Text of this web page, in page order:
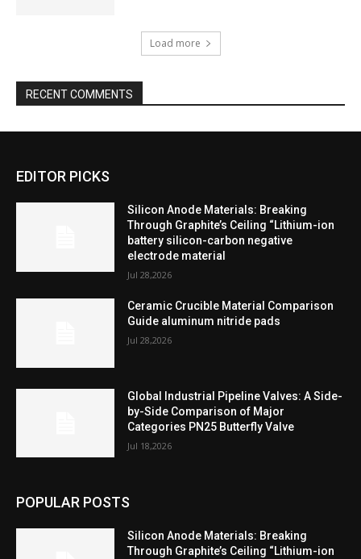
Load more
RECENT COMMENTS
EDITOR PICKS
Silicon Anode Materials: Breaking
Through Graphite’s Ceiling “Lithium-ion
battery silicon-carbon negative
electrode material
Jul 28,2026
Ceramic Crucible Material Comparison
Guide aluminum nitride pads
Jul 28,2026
Global Industrial Pipeline Valves: A Side-
by-Side Comparison of Major
Categories PN25 Butterfly Valve
Jul 18,2026
POPULAR POSTS
Silicon Anode Materials: Breaking
Through Graphite’s Ceiling “Lithium-ion